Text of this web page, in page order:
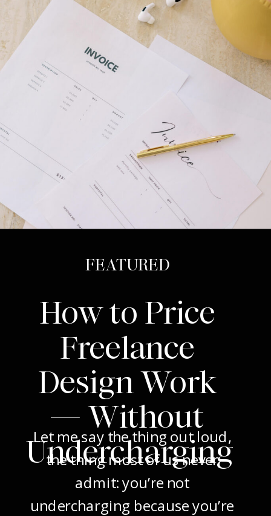
How to Price
Freelance
Design Work
— Without
Undercharging
Let me say the thing out loud,
the thing most of us never
admit: you’re not
undercharging because you’re
FEATURED